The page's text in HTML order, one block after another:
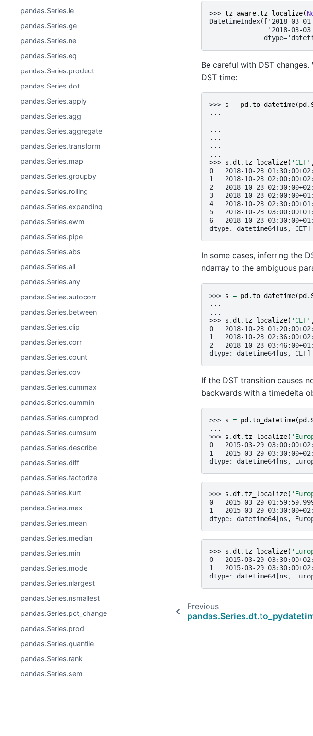
pandas.Series.le
pandas.Series.ge
pandas.Series.ne
pandas.Series.eq
pandas.Series.product
pandas.Series.dot
pandas.Series.apply
pandas.Series.agg
pandas.Series.aggregate
pandas.Series.transform
pandas.Series.map
pandas.Series.groupby
pandas.Series.rolling
pandas.Series.expanding
pandas.Series.ewm
pandas.Series.pipe
pandas.Series.abs
pandas.Series.all
pandas.Series.any
pandas.Series.autocorr
pandas.Series.between
pandas.Series.clip
pandas.Series.corr
pandas.Series.count
pandas.Series.cov
pandas.Series.cummax
pandas.Series.cummin
pandas.Series.cumprod
pandas.Series.cumsum
pandas.Series.describe
pandas.Series.diff
pandas.Series.factorize
pandas.Series.kurt
pandas.Series.max
pandas.Series.mean
pandas.Series.median
pandas.Series.min
pandas.Series.mode
pandas.Series.nlargest
pandas.Series.nsmallest
pandas.Series.pct_change
pandas.Series.prod
pandas.Series.quantile
pandas.Series.rank
pandas.Series.sem
>>> tz_aware.tz_localize(
DatetimeIndex(['2018-03-
'2018-03-03
Be careful with DST
DST time:
>>> s = pd .to_datetime(pd .
...
...
...
...
...
...
>>> s .dt .tz_localize( 'CET' ,
0   2018-10-28
1   2018-10-28
2   2018-10-28
3   2018-10-28
4   2018-10-28
5   2018-10-28
6   2018-10-28
dtype: datetime64[us, CET]
In some cases, inferring the
ndarray to the ambiguous
>>> s = pd.to_datetime(pd.
...
...
>>> s .dt .tz_localize( 'CET' ,
0   2018-10-28
1   2018-10-28
2   2018-10-28
dtype: datetime64[us, CET]
If the DST transition causes
backwards with a timedelta
>>> s = pd .to_datetime(pd .
...
>>> s .dt .tz_localize(
0   2015-03-29
1   2015-03-29
dtype: datetime64[ns,
>>> s .dt .tz_localize(
0   2015-03-29
1   2015-03-29
dtype: datetime64[ns,
>>> s .dt .tz_localize(
0   2015-03-29
1   2015-03-29
dtype: datetime64[ns,
Previous